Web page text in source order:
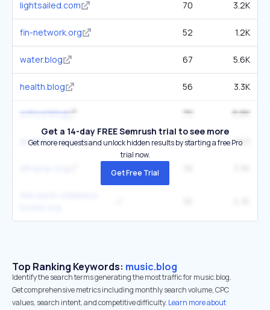
lightsailed.com 70 3.2K
fin-network.org 52 1.2K
water.blog 67 5.6K
health.blog 56 3.3K
school.blog 70 6.6K
audiobacon.com 19 360
Get a 14-day FREE Semrush trial to see more
Get more requests and unlock hidden results by starting a free Pro
trial now.
Get Free Trial
Top Ranking Keywords: music.blog
Identify the search terms generating the most traffic for music.blog.
Get comprehensive metrics including monthly search volume, CPC
values, search intent, and competitive difficulty. Learn more about